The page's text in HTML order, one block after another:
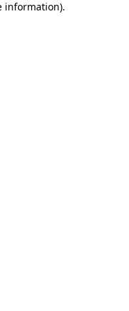
information).